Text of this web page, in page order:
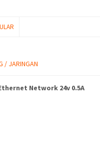
/ JARINGAN
Network 24v 0.5A